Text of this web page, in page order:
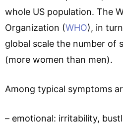
whole US population. The
Organization (WHO), in
global scale the number of
(more women than men).
Among typical symptoms
– emotional: irritability,